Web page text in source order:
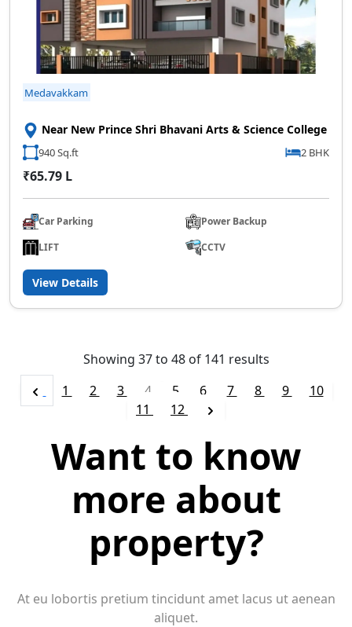
Medavakkam
Near New Prince Shri Bhavani Arts & Science College
940 Sq.ft 2 BHK
₹65.79 L
Car Parking
Power Backup
LIFT
CCTV
View Details
Showing 37to 48of 141 results
1
2 3 4 5 6 7 8 9
10
11
12
Want to know
more about
property?
At eu lobortis pretium tincidunt amet lacus ut aenean
aliquet.